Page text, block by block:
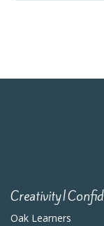
Oak Learners